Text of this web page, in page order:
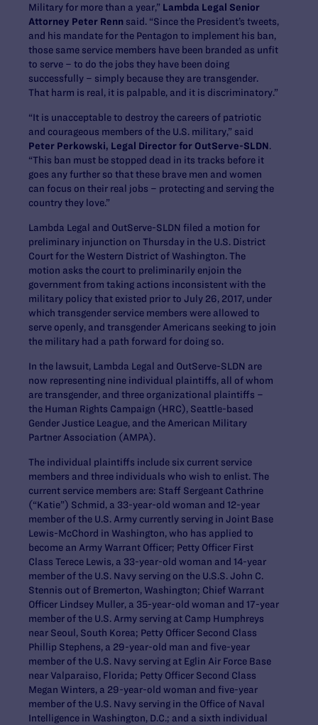
Military for more than a year,” Lambda Legal Senior
Attorney Peter Renn said. “Since the President’s tweets,
and his mandate for the Pentagon to implement his ban,
those same service members have been branded as unfit
to serve – to do the jobs they have been doing
successfully – simply because they are transgender.
That harm is real, it is palpable, and it is discriminatory.”
“It is unacceptable to destroy the careers of patriotic
and courageous members of the U.S. military,” said
Peter Perkowski, Legal Director for OutServe-SLDN.
“This ban must be stopped dead in its tracks before it
goes any further so that these brave men and women
can focus on their real jobs – protecting and serving the
country they love.”
Lambda Legal and OutServe-SLDN filed a motion for
preliminary injunction on Thursday in the U.S. District
Court for the Western District of Washington. The
motion asks the court to preliminarily enjoin the
government from taking actions inconsistent with the
military policy that existed prior to July 26, 2017, under
which transgender service members were allowed to
serve openly, and transgender Americans seeking to join
the military had a path forward for doing so.
In the lawsuit, Lambda Legal and OutServe-SLDN are
now representing nine individual plaintiffs, all of whom
are transgender, and three organizational plaintiffs –
the Human Rights Campaign (HRC), Seattle-based
Gender Justice League, and the American Military
Partner Association (AMPA).
The individual plaintiffs include six current service
members and three individuals who wish to enlist. The
current service members are: Staff Sergeant Cathrine
(“Katie”) Schmid, a 33-year-old woman and 12-year
member of the U.S. Army currently serving in Joint Base
Lewis-McChord in Washington, who has applied to
become an Army Warrant Officer; Petty Officer First
Class Terece Lewis, a 33-year-old woman and 14-year
member of the U.S. Navy serving on the U.S.S. John C.
Stennis out of Bremerton, Washington; Chief Warrant
Officer Lindsey Muller, a 35-year-old woman and 17-year
member of the U.S. Army serving at Camp Humphreys
near Seoul, South Korea; Petty Officer Second Class
Phillip Stephens, a 29-year-old man and five-year
member of the U.S. Navy serving at Eglin Air Force Base
near Valparaiso, Florida; Petty Officer Second Class
Megan Winters, a 29-year-old woman and five-year
member of the U.S. Navy serving in the Office of Naval
Intelligence in Washington, D.C.; and a sixth individual